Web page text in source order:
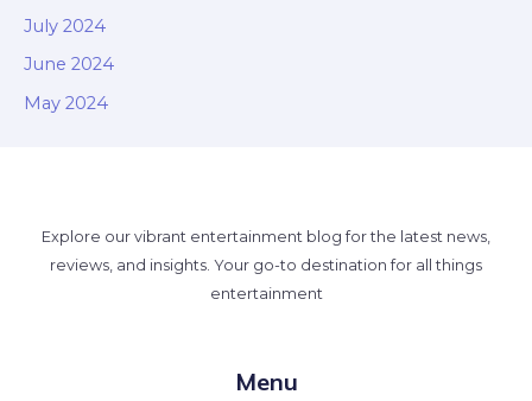
July 2024
June 2024
May 2024
Explore our vibrant entertainment blog for the latest news,
reviews, and insights. Your go-to destination for all things
entertainment
Menu